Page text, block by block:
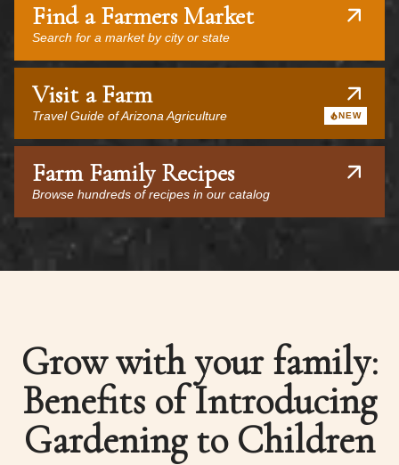
Find a Farmers Market
Search for a market by city or state
Visit a Farm
Travel Guide of Arizona Agriculture NEW
Farm Family Recipes
Browse hundreds of recipes in our catalog
Grow with your family:
Benefits of Introducing
Gardening to Children